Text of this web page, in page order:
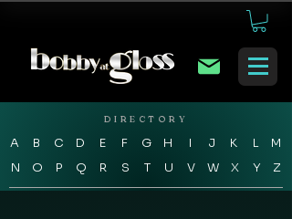
DIRECTORY
A B C D E F G H I J K L
M
N
O P Q R S T U V W X Y Z